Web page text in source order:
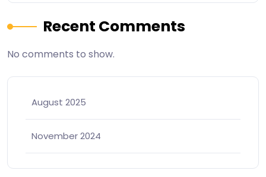
Recent Comments
No comments to show.
August 2025
November 2024